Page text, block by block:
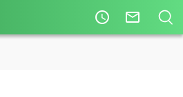
access_time mail_outline